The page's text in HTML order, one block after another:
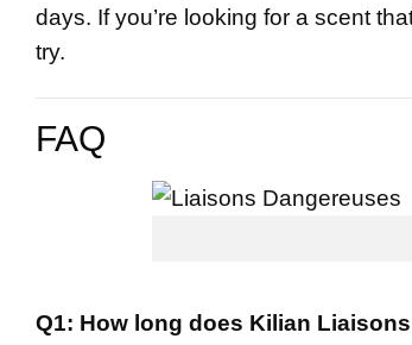
days. If you’re looking for a scent
try.
FAQ
Q1: How long does Kilian